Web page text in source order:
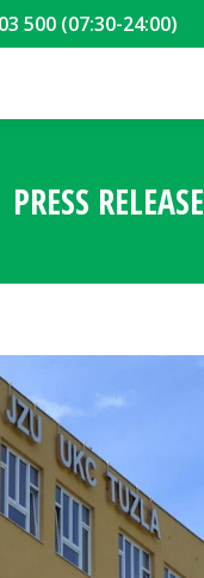
500 (07:30-24:00)
PRESS RELEASE